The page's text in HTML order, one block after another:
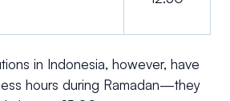
in Indonesia, however, have
hours during Ramadan—they